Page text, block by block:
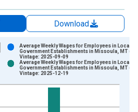
Download
displaying xAxis. Data ranges from
Average Weekly Wages for Employees in Local
Government Establishments in Missoula, MT
Vintage: 2025-09-09
Average Weekly Wages for Employees in Local
Government Establishments in Missoula, MT
Vintage: 2025-12-19